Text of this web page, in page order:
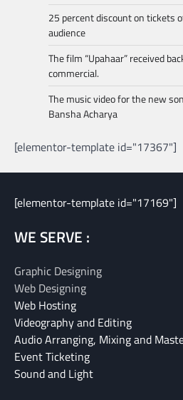
25 percent discount on tickets
audience
The film “Upahaar” received
commercial.
The music video for the new
Bansha Acharya
[elementor-template id="17367"]
[elementor-template id="17169"]
WE SERVE :
Graphic Designing
Web Designing
Web Hosting
Videography and Editing
Audio Arranging, Mixing and
Event Ticketing
Sound and Light